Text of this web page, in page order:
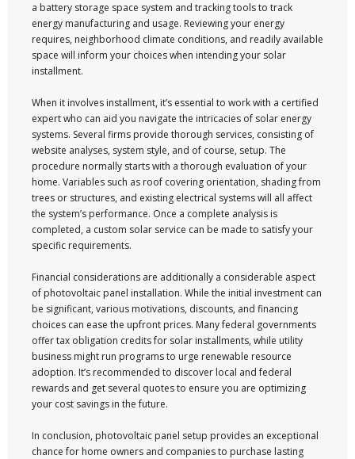
a battery storage space system and tracking tools to track
energy manufacturing and usage. Reviewing your energy
requires, neighborhood climate conditions, and readily available
space will inform your choices when intending your solar
installment.
When it involves installment, it’s essential to work with a certified
expert who can aid you navigate the intricacies of solar energy
systems. Several firms provide thorough services, consisting of
website analyses, system style, and of course, setup. The
procedure normally starts with a thorough evaluation of your
home. Variables such as roof covering orientation, shading from
trees or structures, and existing electrical systems will all affect
the system’s performance. Once a complete analysis is
completed, a custom solar service can be made to satisfy your
specific requirements.
Financial considerations are additionally a considerable aspect
of photovoltaic panel installation. While the initial investment can
be significant, various motivations, discounts, and financing
choices can ease the upfront prices. Many federal governments
offer tax obligation credits for solar installments, while utility
business might run programs to urge renewable resource
adoption. It’s recommended to discover local and federal
rewards and get several quotes to ensure you are optimizing
your cost savings in the future.
In conclusion, photovoltaic panel setup provides an exceptional
chance for home owners and companies to purchase lasting